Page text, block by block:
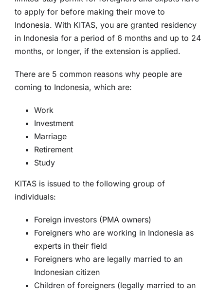
to apply for before making their move to
Indonesia. With KITAS, you are granted residency
in Indonesia for a period of 6 months and up to 24
months, or longer, if the extension is applied.
There are 5 common reasons why people are
coming to Indonesia, which are:
Work
Investment
Marriage
Retirement
Study
KITAS is issued to the following group of
individuals:
Foreign investors (PMA owners)
Foreigners who are working in Indonesia as
experts in their field
Foreigners who are legally married to an
Indonesian citizen
Children of foreigners (legally married to an